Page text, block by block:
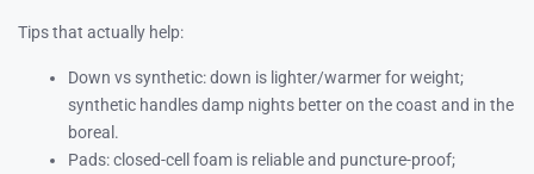
Tips that actually help:
Down vs synthetic: down is lighter/warmer for weight;
synthetic handles damp nights better on the coast and in the
boreal.
Pads: closed-cell foam is reliable and puncture-proof;